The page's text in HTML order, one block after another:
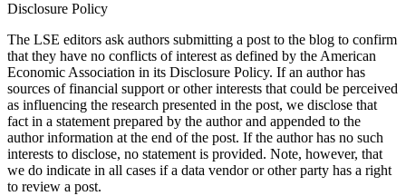
Disclosure Policy
The LSE editors ask authors submitting a post to the blog to confirm
that they have no conflicts of interest as defined by the American
Economic Association in its Disclosure Policy. If an author has
sources of financial support or other interests that could be perceived
as influencing the research presented in the post, we disclose that
fact in a statement prepared by the author and appended to the
author information at the end of the post. If the author has no such
interests to disclose, no statement is provided. Note, however, that
we do indicate in all cases if a data vendor or other party has a right
to review a post.